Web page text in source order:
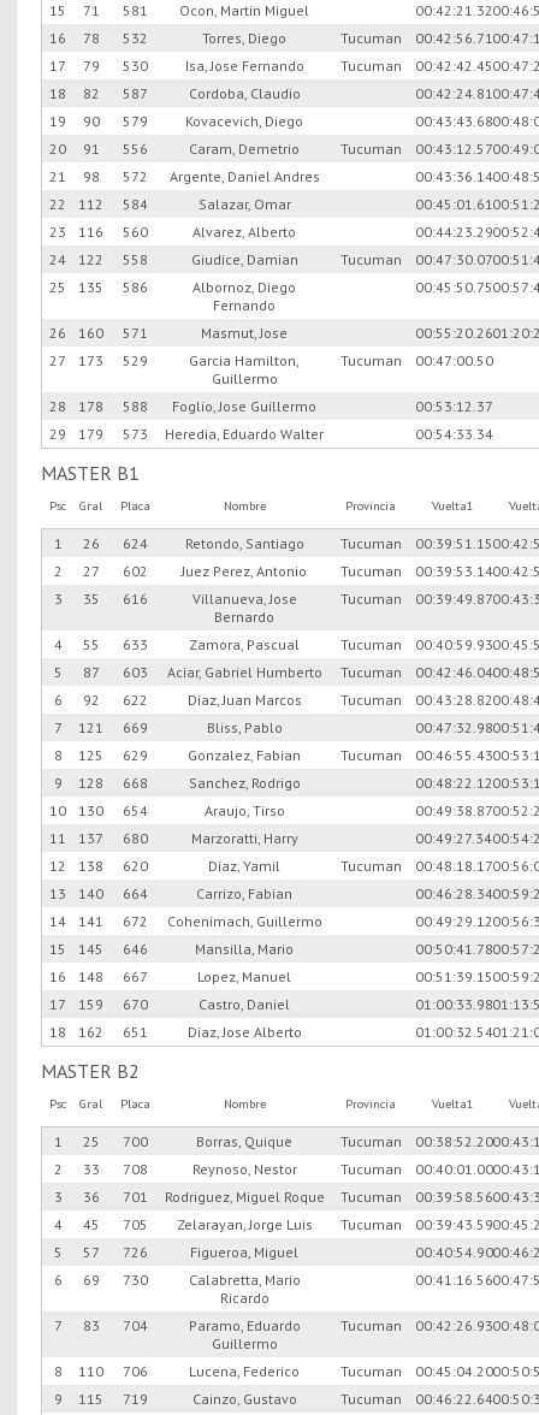
15 71 581 Ocon, Martin Miguel 00:42:21.32
16
78 532 Torres, Diego Tucuman 00:42:56.71
17
79 530 Isa, Jose Fernando Tucuman 00:42:42.45
18
82 587 Cordoba, Claudio 00:42:24.81
19
90 579 Kovacevich, Diego 00:43:43.68
20
91 556 Caram, Demetrio Tucuman 00:43:12.57
21
98 572 Argente, Daniel Andres 00:43:36.14
22
112 584 Salazar, Omar 00:45:01.61
23
116 560 Alvarez, Alberto 00:44:23.29
24
122 558 Giudice, Damian Tucuman 00:47:30.07
25
135 586
Albornoz, Diego
Fernando
00:45:50.75
26 160 571 Masmut, Jose 00:55:20.26
27
173 529
Garcia Hamilton,
Guillermo
Tucuman 00:47:00.50
28 178 588 Foglio, Jose Guillermo
00:53:12.37
29
179 573 Heredia, Eduardo Walter 00:54:33.34
MASTER B1
Psc Gral Placa Nombre Provincia Vuelta1
1 26 624 Retondo, Santiago Tucuman 00:39:51.15
2
27 602 Juez Perez, Antonio Tucuman 00:39:53.14
3
35 616
Villanueva, Jose
Bernardo
Tucuman 00:39:49.87
4 55 633 Zamora, Pascual Tucuman 00:40:59.93
5
87 603 Aciar, Gabriel Humberto Tucuman 00:42:46.04
6
92 622 Diaz, Juan Marcos Tucuman 00:43:28.82
7
121 669 Bliss, Pablo 00:47:32.98
8
125 629 Gonzalez, Fabian Tucuman 00:46:55.43
9
128 668 Sanchez, Rodrigo 00:48:22.12
10
130 654 Araujo, Tirso 00:49:38.87
11
137 680 Marzoratti, Harry 00:49:27.34
12
138 620 Diaz, Yamil Tucuman 00:48:18.17
13
140 664 Carrizo, Fabian 00:46:28.34
14
141 672 Cohenimach, Guillermo 00:49:29.12
15
145 646 Mansilla, Mario 00:50:41.78
16
148 667 Lopez, Manuel 00:51:39.15
17
159 670 Castro, Daniel 01:00:33.98
18
162 651 Diaz, Jose Alberto 01:00:32.54
MASTER B2
Psc Gral Placa Nombre Provincia Vuelta1
1 25 700 Borras, Quique Tucuman 00:38:52.20
2
33 708 Reynoso, Nestor Tucuman 00:40:01.00
3
36 701 Rodriguez, Miguel Roque Tucuman 00:39:58.56
4
45 705 Zelarayan, Jorge Luis Tucuman 00:39:43.59
5
57 726 Figueroa, Miguel 00:40:54.90
6
69 730
Calabretta, Mario
Ricardo
00:41:16.56
7 83 704
Paramo, Eduardo
Guillermo
Tucuman 00:42:26.93
8 110 706 Lucena, Federico Tucuman 00:45:04.20
9
115 719 Cainzo, Gustavo Tucuman 00:46:22.64